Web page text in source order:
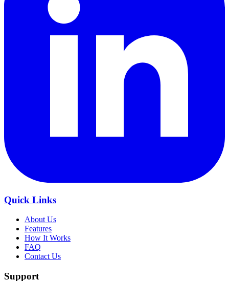
Quick Links
About Us
Features
How It Works
FAQ
Contact Us
Support